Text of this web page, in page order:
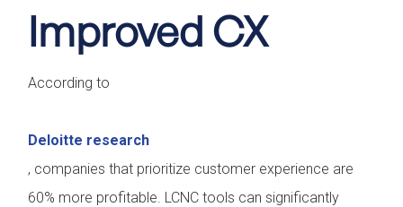
Improved CX
According to
Deloitte research
, companies that prioritize customer experience are
60% more profitable. LCNC tools can significantly